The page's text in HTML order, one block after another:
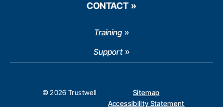
CONTACT
Training
Support
© 2026 Trustwell
Sitemap
Accessibility Statement